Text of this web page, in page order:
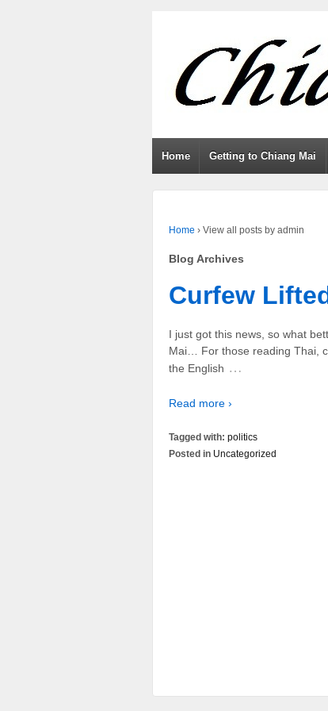
Home Getting to Chiang Mai
Home › View all posts by admin
Blog Archives
Curfew
I just got this news, so what
Mai… For those reading Thai,
the English …
Read more ›
Tagged with: politics
Posted in Uncategorized